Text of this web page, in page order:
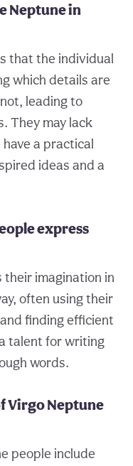
Neptune in
that the individual
which details are
leading to
They may lack
a practical
ideas and a
express
imagination in
often using their
finding efficient
talent for writing
words.
Virgo Neptune
people include